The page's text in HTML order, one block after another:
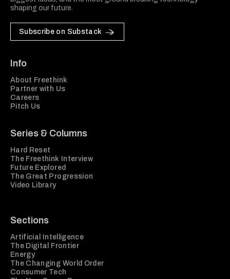
shaping our future.
Subscribe on Substack
Info
About Freethink
Partner with Us
Careers
Pitch Us
Series & Columns
Hard Reset
The Freethink Interview
Future Explored
The Great Progression
Video Library
Sections
Artificial Intelligence
The Digital Frontier
Energy
The Changing World Order
Consumer Tech